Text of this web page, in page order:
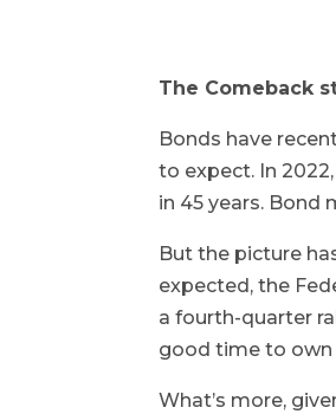
The Comeback
Bonds have
to expect. In
in 45 years. Bond
But the picture
expected, the
a fourth-quarter
good time to own
What’s more,